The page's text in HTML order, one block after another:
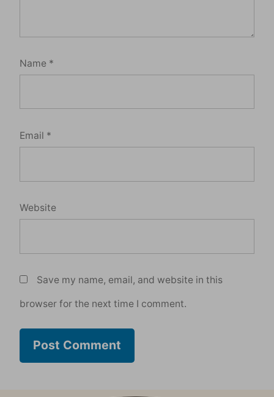
Name *
Email *
Website
Save my name, email, and website in this
browser for the next time I comment.